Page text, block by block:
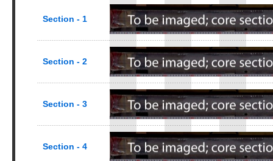
Section - 1
Section - 2
Section - 3
Section - 4